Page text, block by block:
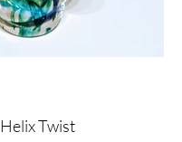
Helix Twist